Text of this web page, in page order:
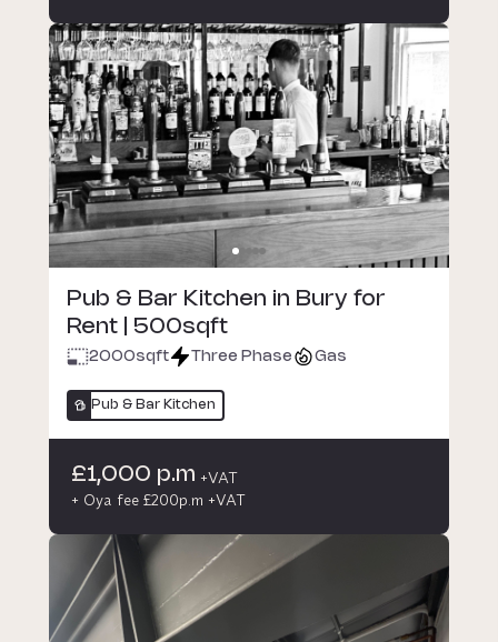
Pub & Bar Kitchen in Bury for
Rent | 500sqft
2000sqft Three Phase Gas
Pub & Bar Kitchen
£1,000 p.m +VAT
+ Oya fee £200p.m +VAT